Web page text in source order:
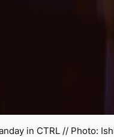
in CTRL// Photo: